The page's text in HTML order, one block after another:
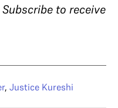
to receive
, Justice Kureshi